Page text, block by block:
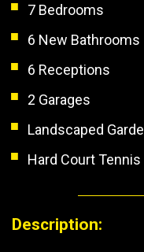
7 Bedrooms
6 New Bathrooms
6 Receptions
2 Garages
Landscaped
Hard Court
Description: